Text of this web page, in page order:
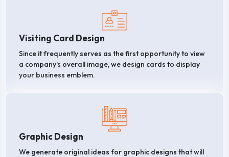
Visiting Card Design
Since it frequently serves as the first opportunity to view
a company's overall image, we design cards to display
your business emblem.
Graphic Design
We generate original ideas for graphic designs that will